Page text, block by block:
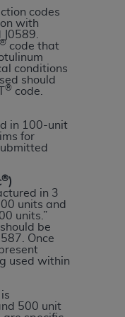
codes
with
® code that
conditions
should
® code.
in 100-unit
for
®)
in 3
units and
units.”
be
Once
used within
is
500 unit
TM
Dental
2025American
reserved. CDT
conditioned
and conditions
hereby
understood, and
set forth in this
all terms and
on the button
exit from this